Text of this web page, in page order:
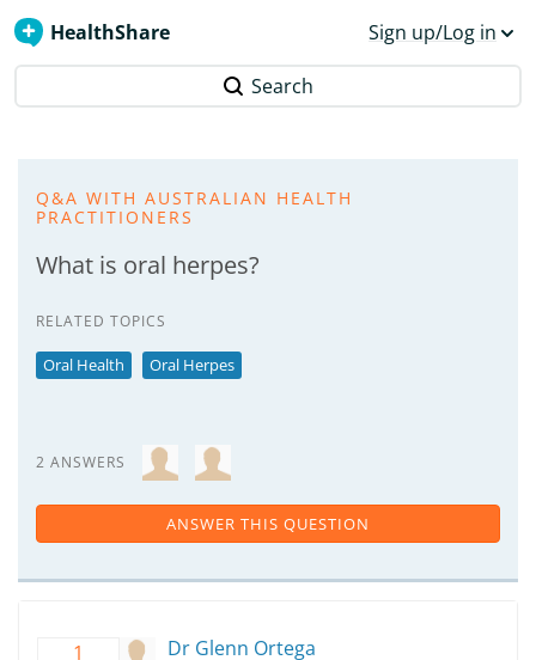
HealthShare Sign up/Log in
Search
Q&A WITH AUSTRALIAN HEALTH
PRACTITIONERS
What is oral herpes?
RELATED TOPICS
Oral Health Oral Herpes
2 ANSWERS
ANSWER THIS QUESTION
1 Dr Glenn Ortega